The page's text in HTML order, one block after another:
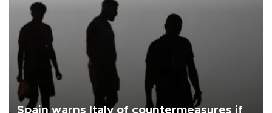
Spain warns Italy of countermeasures if